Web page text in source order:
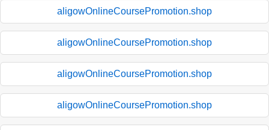
aligowOnlineCoursePromotion.shop
aligowOnlineCoursePromotion.shop
aligowOnlineCoursePromotion.shop
aligowOnlineCoursePromotion.shop